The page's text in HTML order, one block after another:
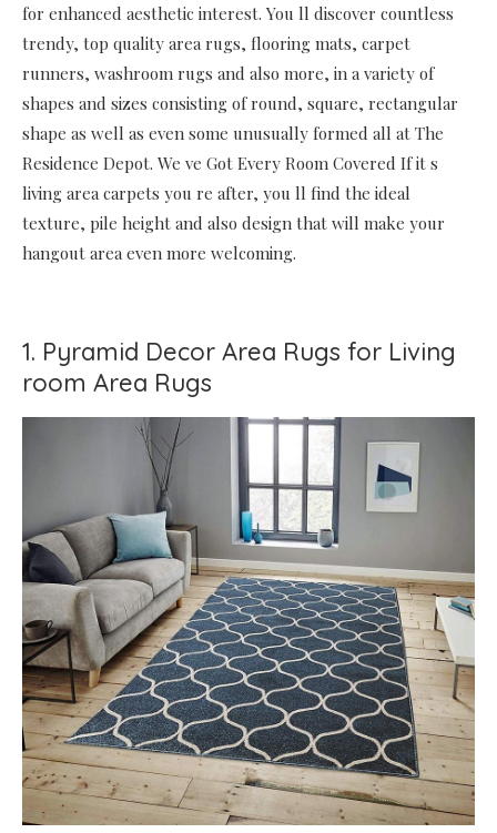
for enhanced aesthetic interest. You ll discover countless
trendy, top quality area rugs, flooring mats, carpet
runners, washroom rugs and also more, in a variety of
shapes and sizes consisting of round, square, rectangular
shape as well as even some unusually formed all at The
Residence Depot. We ve Got Every Room Covered If it s
living area carpets you re after, you ll find the ideal
texture, pile height and also design that will make your
hangout area even more welcoming.
1. Pyramid Decor Area Rugs for Living
room Area Rugs